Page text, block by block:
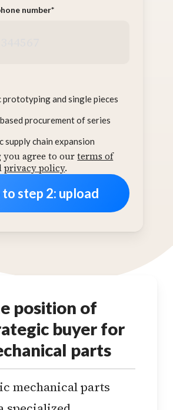
number*
prototyping and single pieces
procurement of series
supply chain expansion
you agree to ourterms of
privacy policy.
position of
buyer for
parts
mechanical parts